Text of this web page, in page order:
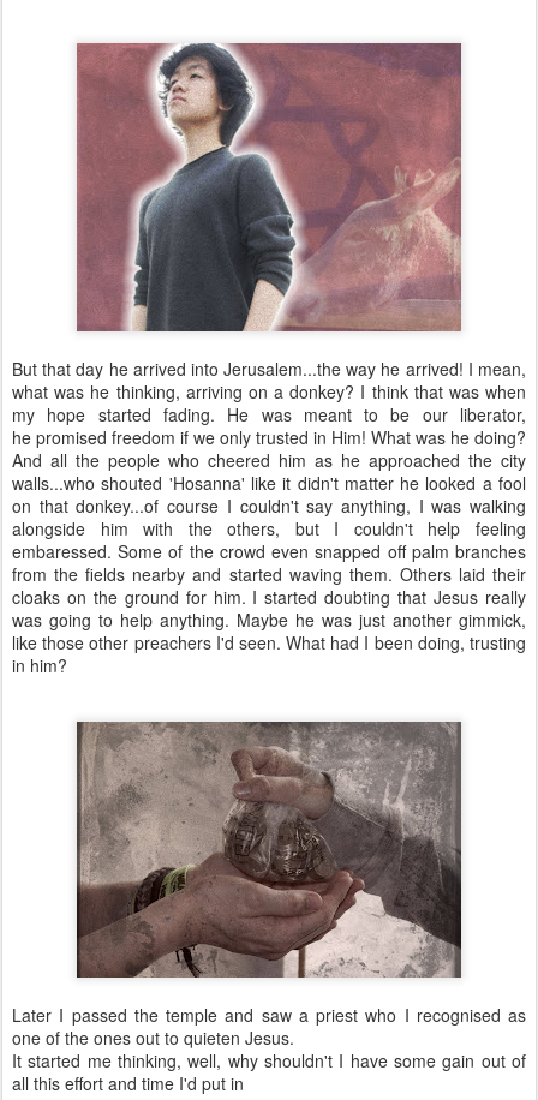
But that day he arrived into Jerusalem...the way he arrived! I mean,
what was he thinking, arriving on a donkey? I think that was when
my hope started fading. He was meant to be our liberator,
he promised freedom if we only trusted in Him! What was he doing?
And all the people who cheered him as he approached the city
walls...who shouted 'Hosanna' like it didn't matter he looked a fool
on that donkey...of course I couldn't say anything, I was walking
alongside him with the others, but I couldn't help feeling
embaressed. Some of the crowd even snapped off palm branches
from the fields nearby and started waving them. Others laid their
cloaks on the ground for him. I started doubting that Jesus really
was going to help anything. Maybe he was just another gimmick,
like those other preachers I'd seen. What had I been doing, trusting
in him?
Later I passed the temple and saw a priest who I recognised as
one of the ones out to quieten Jesus.
It started me thinking, well, why shouldn't I have some gain out of
all this effort and time I'd put in